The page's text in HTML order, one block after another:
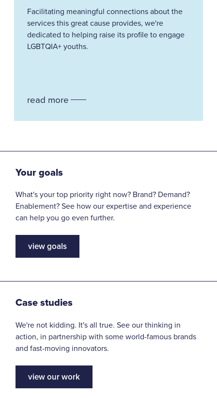
Facilitating meaningful connections about the
services this great cause provides, we're
dedicated to helping raise its profile to engage
LGBTQIA+ youths.
read more
Your goals
What's your top priority right now? Brand? Demand?
Enablement? See how our expertise and experience
can help you go even further.
view goals
Case studies
We're not kidding. It's all true. See our thinking in
action, in partnership with some world-famous brands
and fast-moving innovators.
view our work